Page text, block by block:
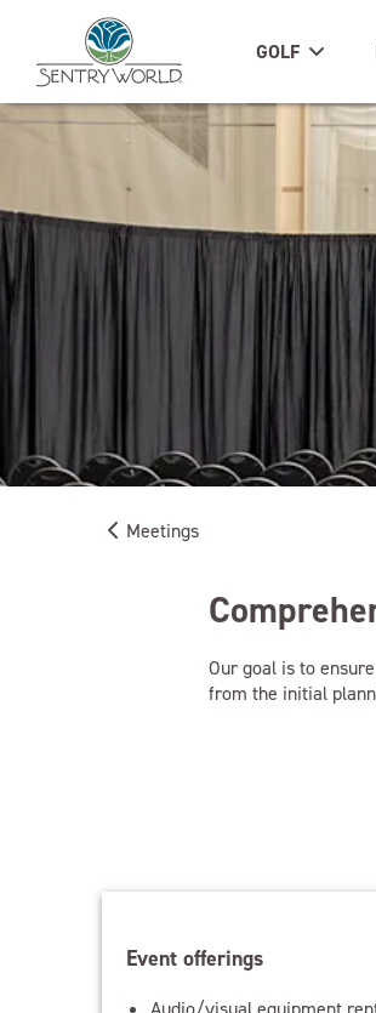
GOLF
Meetings
Our goal is to
from the initial
Event offerings